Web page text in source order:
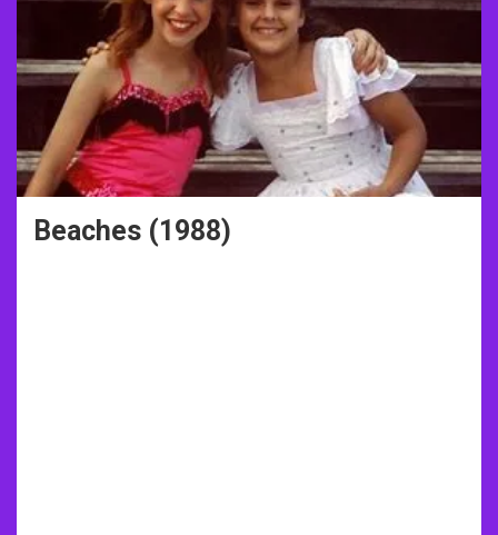
Beaches (1988)